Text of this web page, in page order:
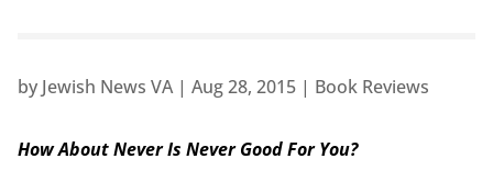
by Jewish News VA| Aug 28, 2015| Book Reviews
How About Never Is Never Good For You?